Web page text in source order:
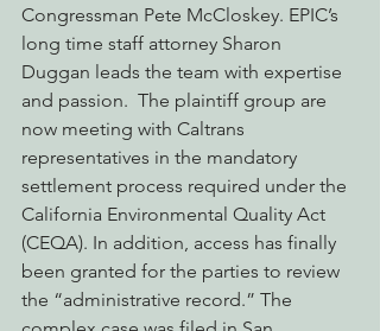
Congressman Pete McCloskey. EPIC’s
long time staff attorney Sharon
Duggan leads the team with expertise
and passion.  The plaintiff group are
now meeting with Caltrans
representatives in the mandatory
settlement process required under the
California Environmental Quality Act
(CEQA). In addition, access has finally
been granted for the parties to review
the “administrative record.” The